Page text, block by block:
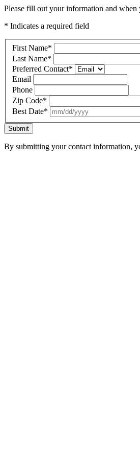
Please fill out your information and
* Indicates a required field
First Name*
Last Name*
Preferred Contact*
Email
Phone
Zip Code*
Best Date*
Submit
By submitting your contact information,